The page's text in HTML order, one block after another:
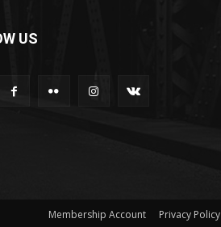
US
Membership Account Privacy Policy